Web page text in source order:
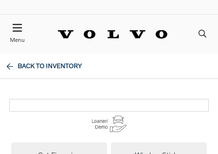
Menu
BACK TO INVENTORY